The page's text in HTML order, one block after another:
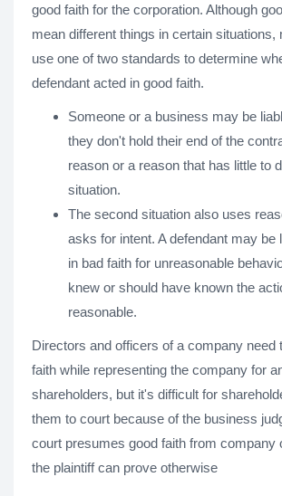
good faith for the corporation. Although
mean different things in certain situations,
use one of two standards to determine
defendant acted in good faith.
Someone or a business may be
they don't hold their end of the
reason or a reason that has little to
situation.
The second situation also uses
asks for intent. A defendant may be
in bad faith for unreasonable
knew or should have known the
reasonable.
Directors and officers of a company need
faith while representing the company for
shareholders, but it's difficult for
them to court because of the business
court presumes good faith from company
the plaintiff can prove otherwise